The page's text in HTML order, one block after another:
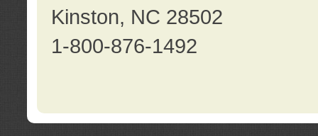
Kinston, NC 28502
1-800-876-1492